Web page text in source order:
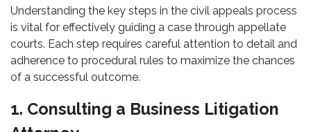
Understanding the key steps in the civil appeals process
is vital for effectively guiding a case through appellate
courts. Each step requires careful attention to detail and
adherence to procedural rules to maximize the chances
of a successful outcome.
1. Consulting a Business Litigation